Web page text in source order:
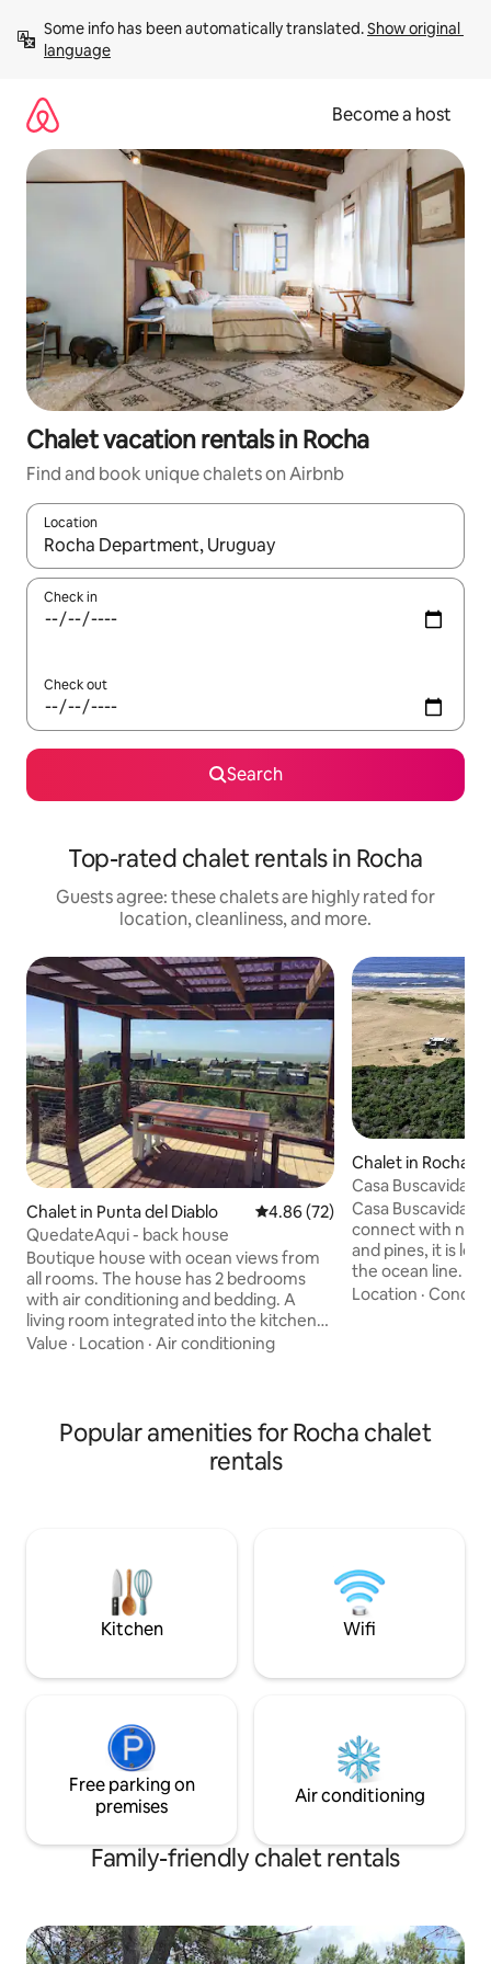
content
Some info has been automatically translated. Show original
language
Become a host
Chalet vacation rentals in Rocha
Find and book unique chalets on Airbnb
Location
When results are available, navigate with up and down arrow
Check in
Check out
Search
Top-rated chalet rentals in Rocha
Guests agree: these chalets are highly rated for
location, cleanliness, and more.
Chalet in Punta del Diablo 4.86 out of 5 average rating,
4.86 (72)
QuedateAqui - back house
Boutique house with ocean views from
all rooms. The house has 2 bedrooms
with air conditioning and bedding. A
living room integrated into the kitchen
with a wood-burning stove. The kitchen
roofed and with child safety rails. Pets
welcome. The surroundings are very
beautiful and quiet, surrounded by
Value · Location · Air conditioning
Chalet in Rocha
Casa Buscavida /
Casa Buscavida
connect with nature. Among
and pines, it is
the ocean line.
immense dune
eight rooms with
Location ·
Popular amenities for Rocha chalet
rentals
Kitchen Wifi
Free parking on
premises
Air conditioning
Family-friendly chalet rentals